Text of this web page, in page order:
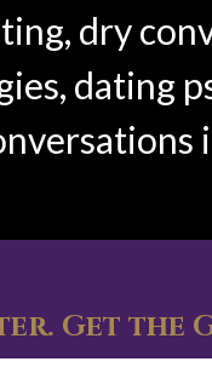
dry
dating
Get the